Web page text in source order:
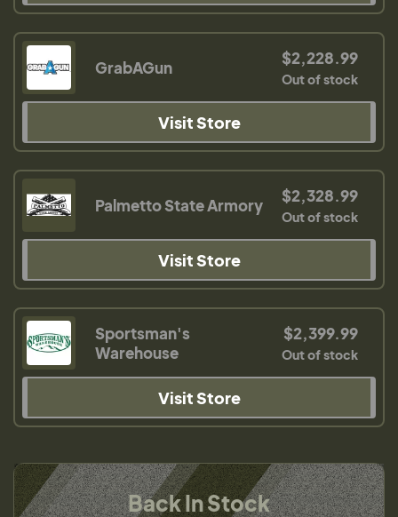
GrabAGun $2,228.99
Out of stock
Visit Store
Palmetto State Armory $2,328.99
Out of stock
Visit Store
Sportsman's
Warehouse
$2,399.99
Out of stock
Visit Store
Back In Stock